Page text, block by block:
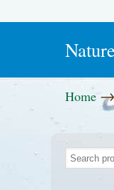
Nature
Home